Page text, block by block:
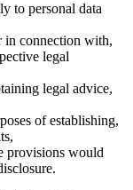
to personal data
in connection with,
legal
legal advice,
of establishing,
provisions would